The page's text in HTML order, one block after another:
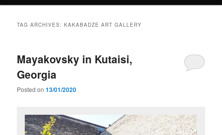
TAG ARCHIVES:KAKABADZE ART GALLERY
Mayakovsky in Kutaisi,
Georgia
Posted on13/01/2020